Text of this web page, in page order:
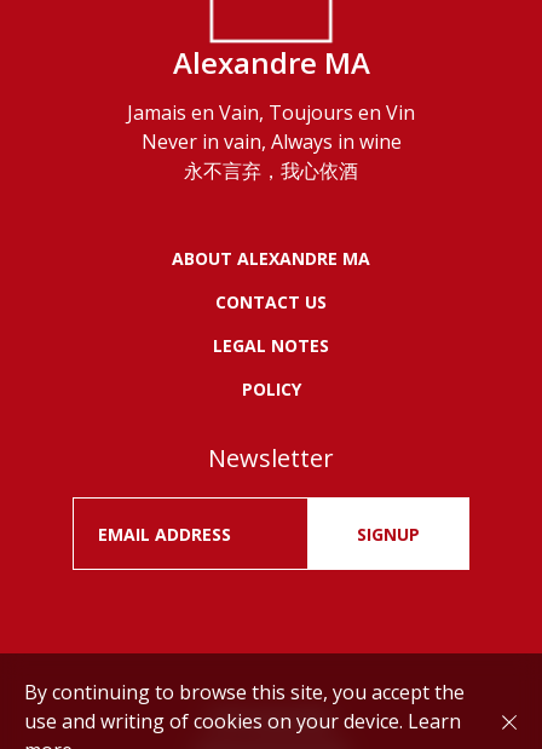
Alexandre MA
Jamais en Vain, Toujours en Vin
Never in vain, Always in wine
永不言弃，我心依酒
ABOUT ALEXANDRE MA
CONTACT US
LEGAL NOTES
POLICY
Newsletter
SIGNUP
Drink responsibly.
By continuing to browse this site, you accept the
use and writing of cookies on your device. Learn